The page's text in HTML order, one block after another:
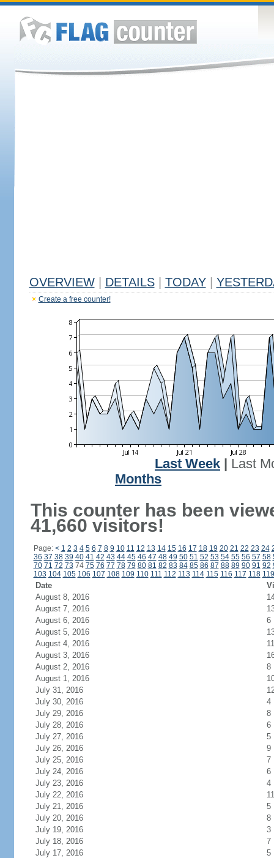
OVERVIEW DETAILS TODAY
Create a free counter!
Last Week
Last
Months
This counter has been
41,660 visitors!
Page: < 1 2 3 4 5 6 7 8 9 10 11 12 13 14 15 16 17 18 19 20 21 22 23 24
36 37 38 39 40 41 42 43 44 45 46 47 48 49 50 51 52 53 54 55 56 57 58
70 71 72 73 74 75 76 77 78 79 80 81 82 83 84 85 86 87 88 89 90 91 92
103 104 105 106 107 108 109 110 111 112 113 114 115 116 117 118 119
Date
August 8, 2016
August 7, 2016
August 6, 2016
6
August 5, 2016
August 4, 2016
11
August 3, 2016
August 2, 2016
8
August 1, 2016
July 31, 2016
July 30, 2016
4
July 29, 2016
8
July 28, 2016
6
July 27, 2016
5
July 26, 2016
9
July 25, 2016
7
July 24, 2016
6
July 23, 2016
4
July 22, 2016
11
July 21, 2016
5
July 20, 2016
8
July 19, 2016
3
July 18, 2016
7
July 17, 2016
5